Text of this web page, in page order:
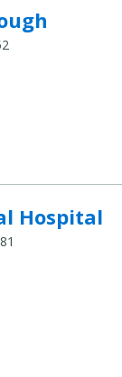
Hospital